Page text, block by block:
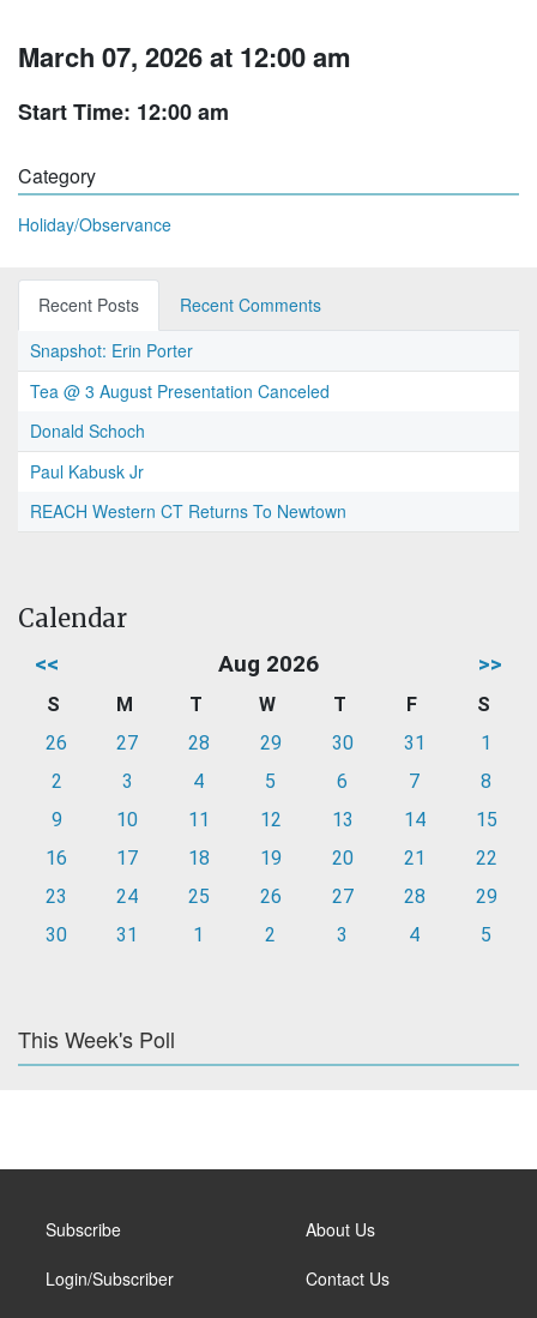
March 07, 2026 at 12:00 am
Start Time: 12:00 am
Category
Holiday/Observance
Recent Posts
Recent Comments
Snapshot: Erin Porter
Tea @ 3 August Presentation Canceled
Donald Schoch
Paul Kabusk Jr
REACH Western CT Returns To Newtown
Calendar
<< Aug 2026 >>
S M T W T F
S
26
27 28 29 30 31
1
2
3 4 5 6 7
8
9
10 11 12 13 14
15
16
17 18 19 20 21
22
23
24 25 26 27 28
29
30
31 1 2 3 4 5
This Week's Poll
Subscribe
Login/Subscriber
About Us
Contact Us